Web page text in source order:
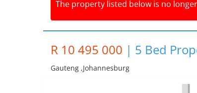
The property listed below is no
R 10 495 000 | 5 Bed
Gauteng ,johannesburg